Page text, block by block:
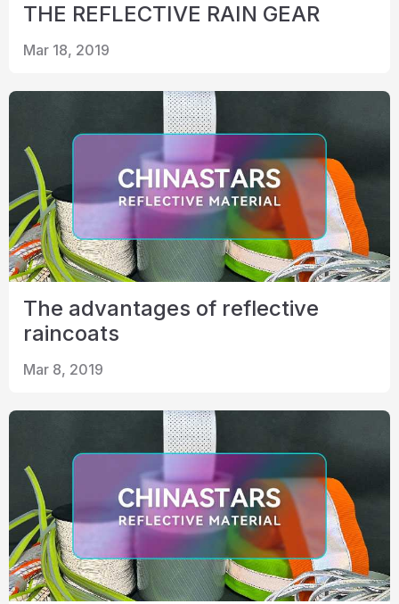
THE REFLECTIVE RAIN GEAR
Mar 18, 2019
The advantages of reflective
raincoats
Mar 8, 2019